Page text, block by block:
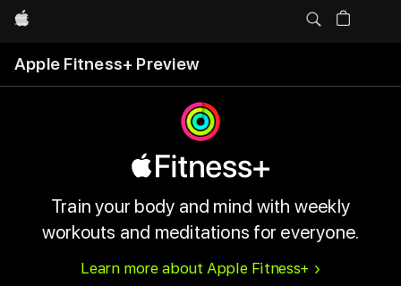
Apple
Apple Fitness+ Preview
Train your body and mind with weekly
workouts and meditations for everyone.
Learn more about Apple Fitness+